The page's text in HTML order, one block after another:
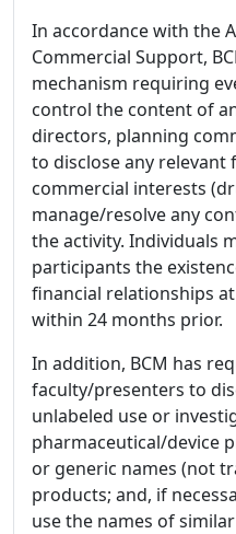
In accordance with the
Commercial Support,
mechanism requiring
control the content of
directors, planning
to disclose any
commercial interests
manage/resolve any
the activity. Individuals
participants the
financial relationships
within 24 months prior.
In addition, BCM has
faculty/presenters to
unlabeled use or
pharmaceutical/device
or generic names (not
products; and, if
use the names of